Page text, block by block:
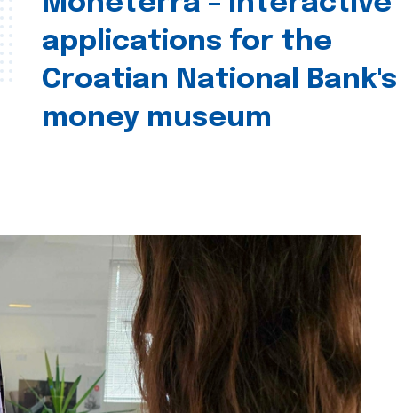
applications for the
Croatian National Bank's
money museum